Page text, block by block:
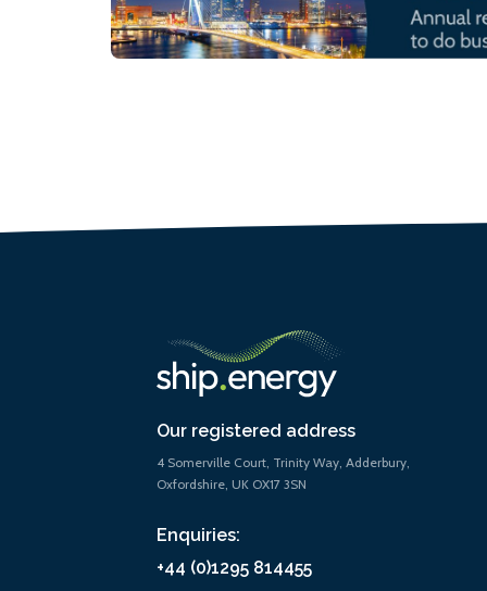
Our registered address
4 Somerville Court, Trinity Way, Adderbury,
Oxfordshire, UK OX17 3SN
Enquiries:
+44 (0)1295 814455